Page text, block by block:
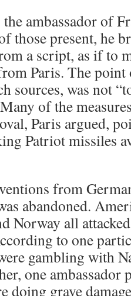
ambassador of
those present, he
a script, as if to
Paris. The
sources, was not
of the
Paris argued,
Patriot missiles
from
abandoned.
Norway all
to one
gambling with
one ambassador
doing grave